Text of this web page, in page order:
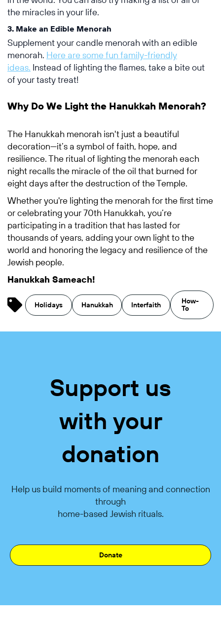
the miracles in your life.
3. Make an Edible Menorah
Supplement your candle menorah with an edible
menorah. Here are some fun family-friendly
ideas. Instead of lighting the flames, take a bite out
of your tasty treat!
Why Do We Light the Hanukkah Menorah?
The Hanukkah menorah isn't just a beautiful
decoration—it’s a symbol of faith, hope, and
resilience. The ritual of lighting the menorah each
night recalls the miracle of the oil that burned for
eight days after the destruction of the Temple.
Whether you're lighting the menorah for the first time
or celebrating your 70th Hanukkah, you’re
participating in a tradition that has lasted for
thousands of years, adding your own light to the
world and honoring the legacy and resilience of the
Jewish people.
Hanukkah Sameach!
Holidays Hanukkah Interfaith
How-
To
Support us
with your
donation
Help us build moments of meaning and connection
through
home-based Jewish rituals.
Donate